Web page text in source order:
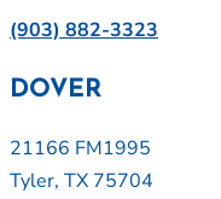
(903) 882-3323
DOVER
21166 FM1995
Tyler, TX 75704